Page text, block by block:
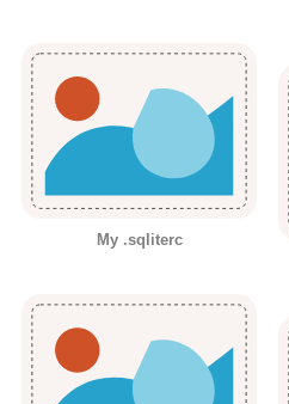
My .sqliterc